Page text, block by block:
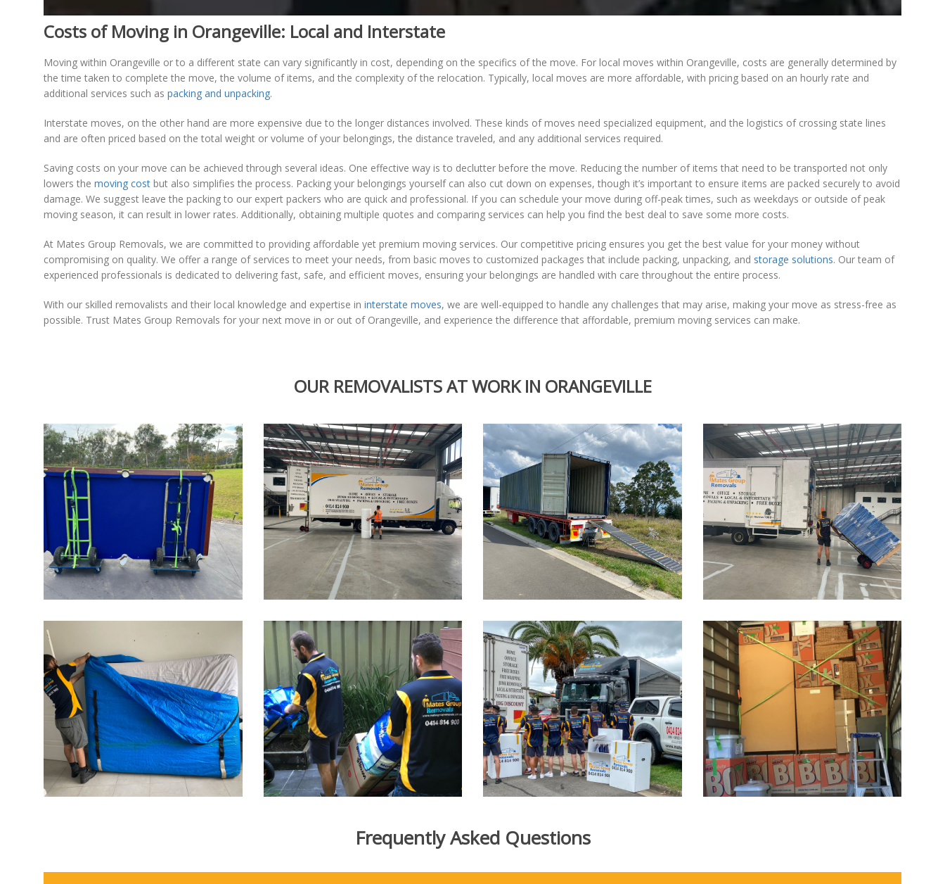
Costs of Moving in Orangeville: Local and Interstate
Moving within Orangeville or to a different state can vary significantly in cost, depending on the specifics of the move. For local moves within Orangeville, costs are generally determined by
the time taken to complete the move, the volume of items, and the complexity of the relocation. Typically, local moves are more affordable, with pricing based on an hourly rate and
additional services such as packing and unpacking.
Interstate moves, on the other hand are more expensive due to the longer distances involved. These kinds of moves need specialized equipment, and the logistics of crossing state lines
and are often priced based on the total weight or volume of your belongings, the distance traveled, and any additional services required.
Saving costs on your move can be achieved through several ideas. One effective way is to declutter before the move. Reducing the number of items that need to be transported not only
lowers the moving cost but also simplifies the process. Packing your belongings yourself can also cut down on expenses, though it’s important to ensure items are packed securely to avoid
damage. We suggest leave the packing to our expert packers who are quick and professional. If you can schedule your move during off-peak times, such as weekdays or outside of peak
moving season, it can result in lower rates. Additionally, obtaining multiple quotes and comparing services can help you find the best deal to save some more costs.
At Mates Group Removals, we are committed to providing affordable yet premium moving services. Our competitive pricing ensures you get the best value for your money without
compromising on quality. We offer a range of services to meet your needs, from basic moves to customized packages that include packing, unpacking, and storage solutions. Our team of
experienced professionals is dedicated to delivering fast, safe, and efficient moves, ensuring your belongings are handled with care throughout the entire process.
With our skilled removalists and their local knowledge and expertise in interstate moves, we are well-equipped to handle any challenges that may arise, making your move as stress-free as
possible. Trust Mates Group Removals for your next move in or out of Orangeville, and experience the difference that affordable, premium moving services can make.
OUR REMOVALISTS AT WORK IN ORANGEVILLE
Frequently Asked Questions